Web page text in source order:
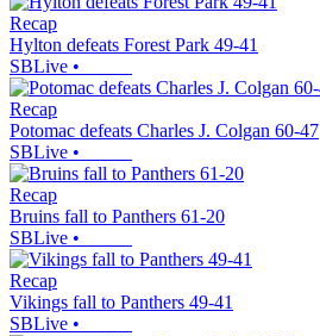
Recap
Hylton defeats Forest Park 49-41
SBLive •
Recap
Potomac defeats Charles J. Colgan 60-47
SBLive •
Recap
Bruins fall to Panthers 61-20
SBLive •
Recap
Vikings fall to Panthers 49-41
SBLive •